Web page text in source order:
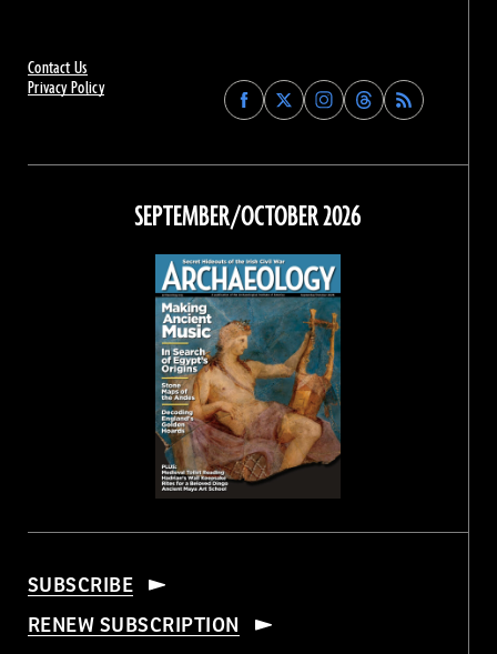
Contact Us
Privacy Policy
Find
Archaeology
on
Facebook
Find
Archaeology
on
Find
Archaeology
on
Instagram
Find
Archaeology
on
Threads
SEPTEMBER/OCTOBER 2026
SUBSCRIBE
RENEW SUBSCRIPTION